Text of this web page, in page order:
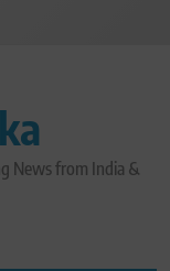
News from India &